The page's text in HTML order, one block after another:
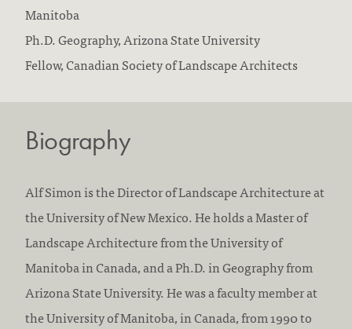
r
m
s
e
d
a
t
:
d
u
c
n
/
a
c
c
r
Manitoba
Ph.D. Geography, Arizona State University
Fellow, Canadian Society of Landscape Architects
Biography
Alf Simon is the Director of Landscape Architecture at
the University of New Mexico. He holds a Master of
Landscape Architecture from the University of
Manitoba in Canada, and a Ph.D. in Geography from
Arizona State University. He was a faculty member at
the University of Manitoba, in Canada, from 1990 to